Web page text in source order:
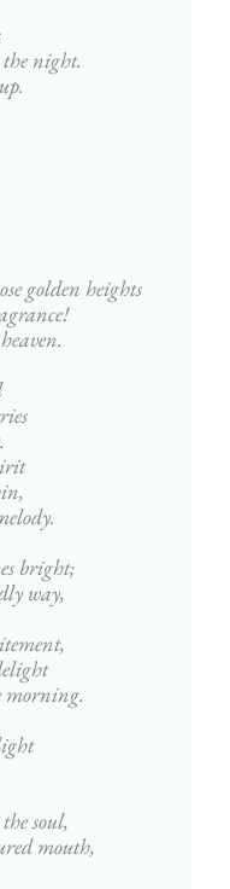
night.
golden heights
bright;
way,
morning.
soul,
mouth,